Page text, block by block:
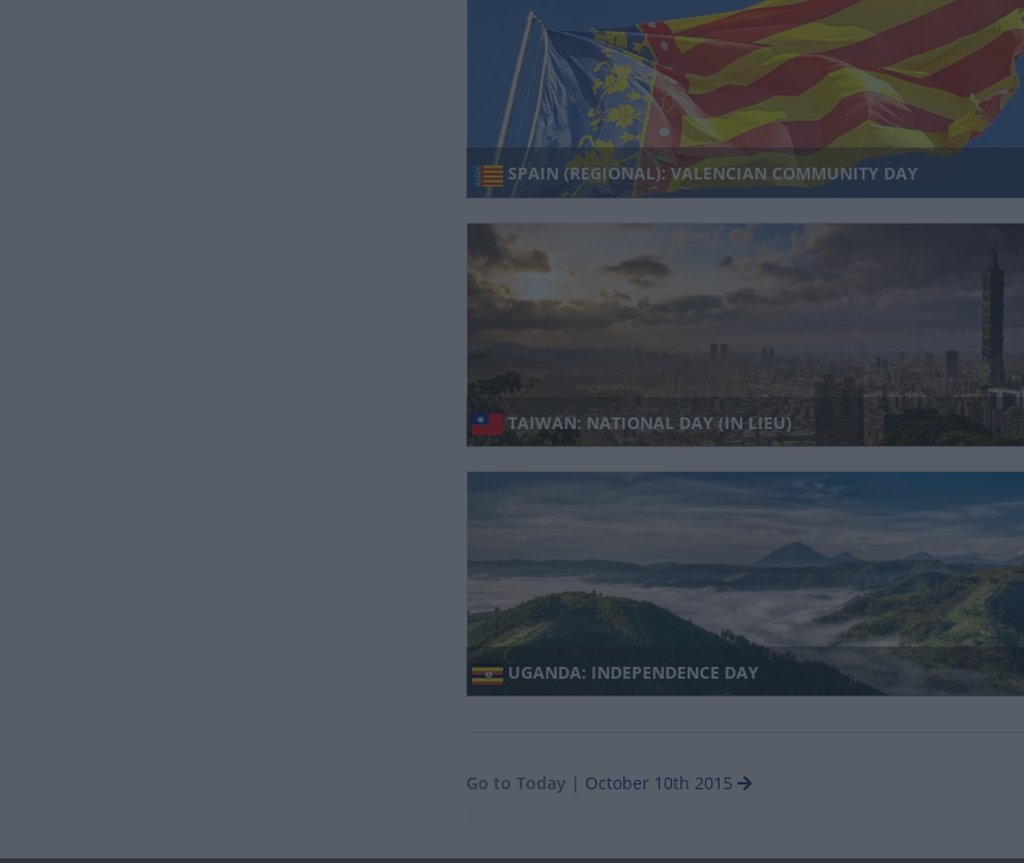
SPAIN (REGIONAL): VALENCIAN COMMUNITY DAY
TAIWAN: NATIONAL DAY (IN LIEU)
UGANDA: INDEPENDENCE DAY
Go to Today | October 10th 2015